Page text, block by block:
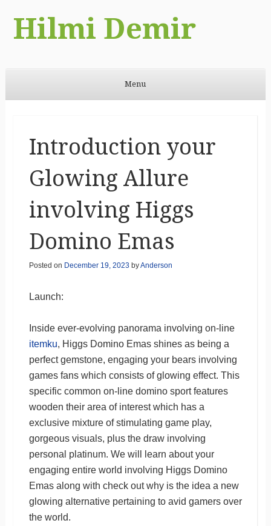
Hilmi Demir
Menu
Introduction your
Glowing Allure
involving Higgs
Domino Emas
Posted on December 19, 2023 byAnderson
Launch:
Inside ever-evolving panorama involving on-line
itemku, Higgs Domino Emas shines as being a
perfect gemstone, engaging your bears involving
games fans which consists of glowing effect. This
specific common on-line domino sport features
wooden their area of interest which has a
exclusive mixture of stimulating game play,
gorgeous visuals, plus the draw involving
personal platinum. We will learn about your
engaging entire world involving Higgs Domino
Emas along with check out why is the idea a new
glowing alternative pertaining to avid gamers over
the world.